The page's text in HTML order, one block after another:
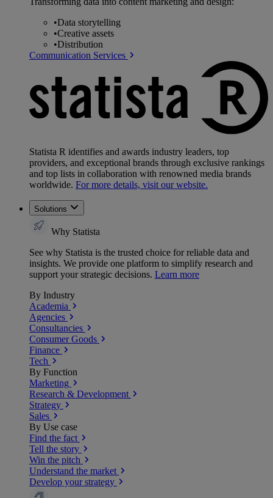
•Data storytelling
•Creative assets
•Distribution
Communication Services
Statista R identifies and awards industry leaders, top
providers, and exceptional brands through exclusive rankings
and top lists in collaboration with renowned media brands
worldwide. For more details, visit our website.
Solutions
Why Statista
See why Statista is the trusted choice for reliable data and
insights. We provide one platform to simplify research and
support your strategic decisions. Learn more
By Industry
Academia
Agencies
Consultancies
Consumer Goods
Finance
Tech
By Function
Marketing
Research & Development
Strategy
Sales
By Use case
Find the fact
Tell the story
Win the pitch
Understand the market
Develop your strategy